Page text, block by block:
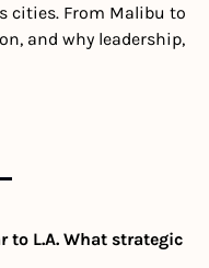
cities. From Malibu to
and why leadership,
to L.A. What strategic